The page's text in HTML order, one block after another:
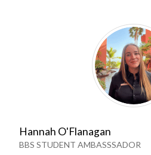
International Students
Student Counselling
Student Welfare & Support
Shannon College Library
Campus Activities
Events
Hannah O'Flanagan
BBS STUDENT AMBASSSADOR